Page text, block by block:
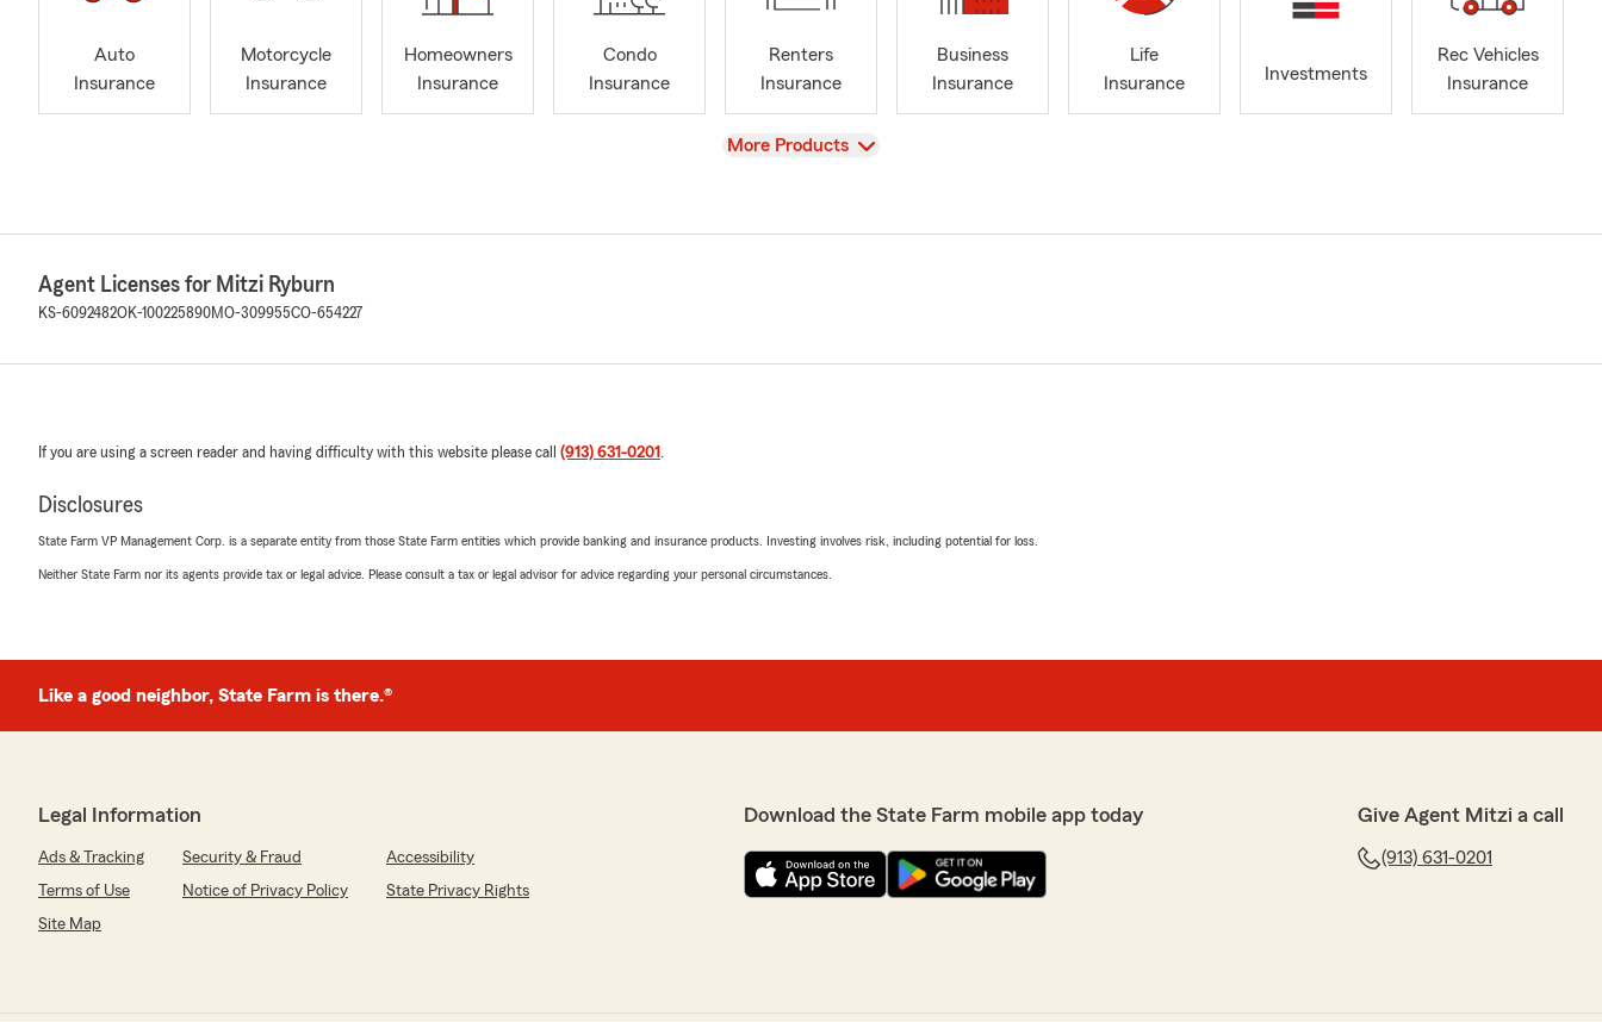
Auto
Insurance
Motorcycle
Insurance
Homeowners
Insurance
Condo
Insurance
Renters
Insurance
Business
Insurance
Life
Insurance
Investments
Rec Vehicles
Insurance
View
More Products
Agent Licenses for Mitzi Ryburn
KS-6092482OK-100225890MO-309955CO-654227
If you are using a screen reader and having difficulty with this website please call (913) 631-0201 .
Disclosures
State Farm VP Management Corp. is a separate entity from those State Farm entities which provide banking and insurance products. Investing involves risk, including potential for loss.
Neither State Farm nor its agents provide tax or legal advice. Please consult a tax or legal advisor for advice regarding your personal circumstances.
Like a good neighbor, State Farm is there.®
Legal Information
Ads & Tracking Security & Fraud
Accessibility
Terms of Use
Notice of Privacy Policy
State Privacy Rights
Site Map
Download the State Farm mobile app today Give Agent Mitzi a call
(913) 631-0201